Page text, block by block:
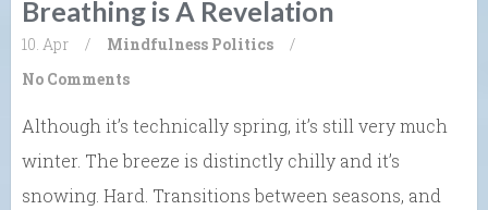
Breathing is A Revelation
10. Apr / Mindfulness Politics
/
No Comments
Although it’s technically spring, it’s still very much
winter. The breeze is distinctly chilly and it’s
snowing. Hard. Transitions between seasons, and